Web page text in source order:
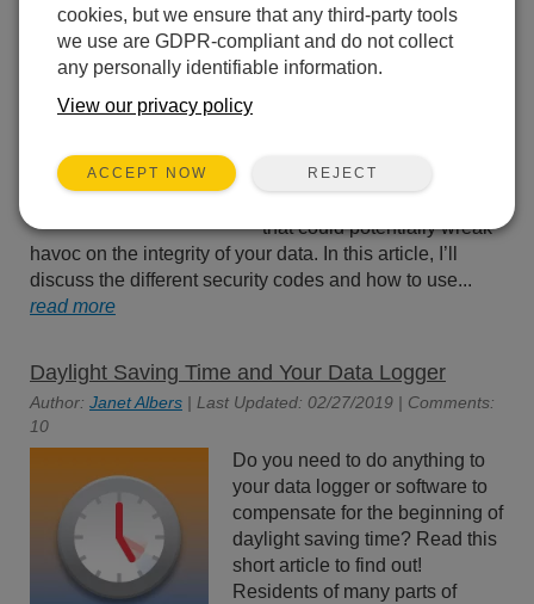
Author:Janet Albers| Last Updated: 03/04/2025 | Comments:
Security codes are the
tinkering and discourage
that could potentially wreak
havoc on the integrity of your data. In this article, I’ll
discuss the different security codes and how to use...
read more
Daylight Saving Time and Your Data Logger
Author: Janet Albers | Last Updated: 02/27/2019 | Comments:
10
Do you need to do anything to
your data logger or software to
compensate for the beginning of
daylight saving time? Read this
short article to find out!
Residents of many parts of
cookies, but we ensure that any third-party tools
we use are GDPR-compliant and do not collect
any personally identifiable information.
View our privacy policy
ACCEPT NOW REJECT